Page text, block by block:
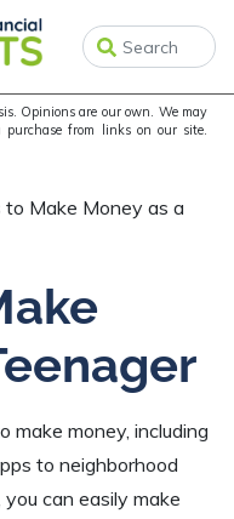
Opinions are our own. We may
from links on our site.
Make Money as a
make money, including
to neighborhood
can easily make